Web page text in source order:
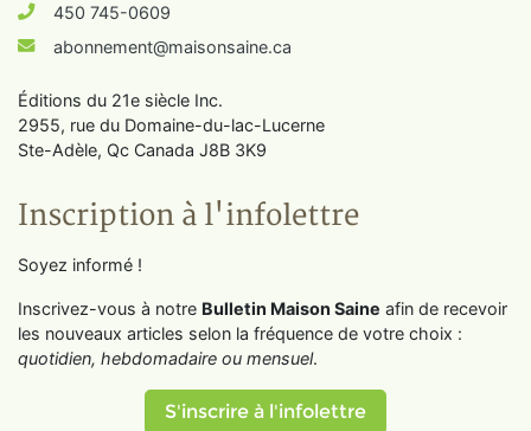
450 745-0609
abonnement@maisonsaine.ca
Éditions du 21e siècle Inc.
2955, rue du Domaine-du-lac-Lucerne
Ste-Adèle, Qc Canada J8B 3K9
Inscription à l'infolettre
Soyez informé !
Inscrivez-vous à notre Bulletin Maison Saine afin de recevoir
les nouveaux articles selon la fréquence de votre choix :
quotidien, hebdomadaire ou mensuel.
S'inscrire à l'infolettre